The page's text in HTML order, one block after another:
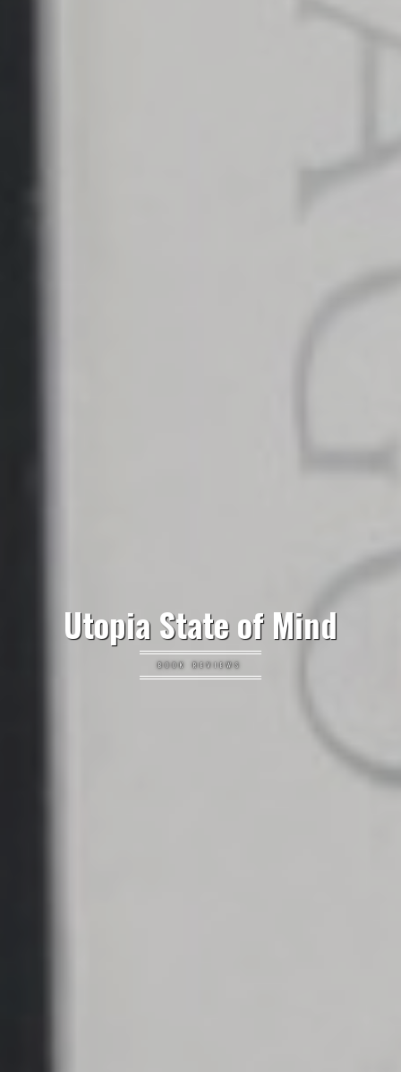
Utopia State of Mind
BOOK REVIEWS